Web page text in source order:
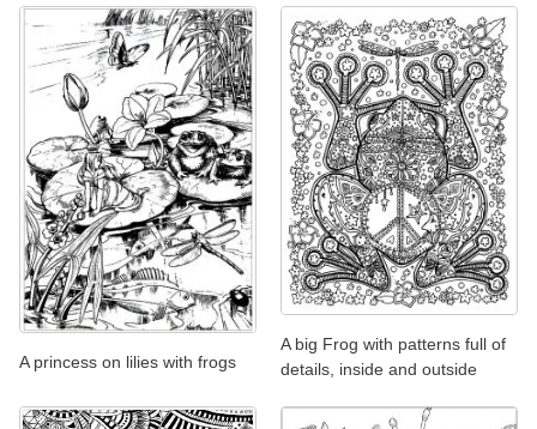
A princess on lilies with frogs
A big Frog with patterns full of
details, inside and outside